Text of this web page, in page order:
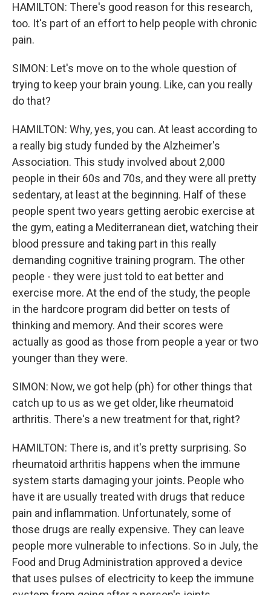
HAMILTON: There's good reason for this research,
too. It's part of an effort to help people with chronic
pain.
SIMON: Let's move on to the whole question of
trying to keep your brain young. Like, can you really
do that?
HAMILTON: Why, yes, you can. At least according to
a really big study funded by the Alzheimer's
Association. This study involved about 2,000
people in their 60s and 70s, and they were all pretty
sedentary, at least at the beginning. Half of these
people spent two years getting aerobic exercise at
the gym, eating a Mediterranean diet, watching their
blood pressure and taking part in this really
demanding cognitive training program. The other
people - they were just told to eat better and
exercise more. At the end of the study, the people
in the hardcore program did better on tests of
thinking and memory. And their scores were
actually as good as those from people a year or two
younger than they were.
SIMON: Now, we got help (ph) for other things that
catch up to us as we get older, like rheumatoid
arthritis. There's a new treatment for that, right?
HAMILTON: There is, and it's pretty surprising. So
rheumatoid arthritis happens when the immune
system starts damaging your joints. People who
have it are usually treated with drugs that reduce
pain and inflammation. Unfortunately, some of
those drugs are really expensive. They can leave
people more vulnerable to infections. So in July, the
Food and Drug Administration approved a device
that uses pulses of electricity to keep the immune